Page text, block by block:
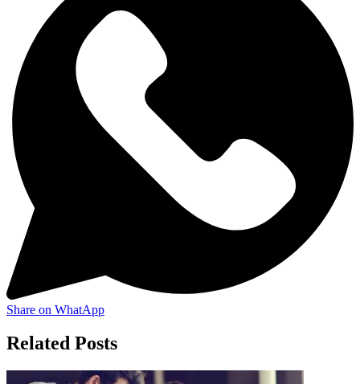
Share on WhatApp
Related Posts